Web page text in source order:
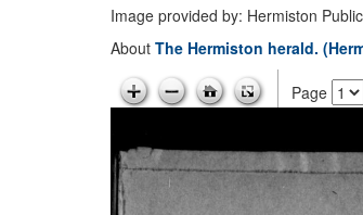
Image provided by: Hermiston
About The Hermiston herald.
Page